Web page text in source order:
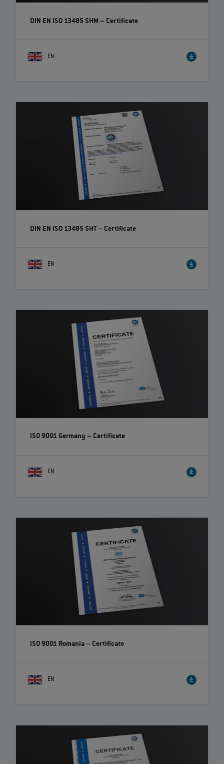
DIN EN ISO 13485 SHM – Certificate
EN
DIN EN ISO 13485 SHT – Certificate
EN
ISO 9001 Germany – Certificate
EN
ISO 9001 Romania – Certificate
EN